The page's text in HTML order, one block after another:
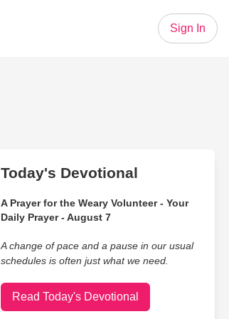
Sign In
Today's Devotional
A Prayer for the Weary Volunteer - Your
Daily Prayer - August 7
A change of pace and a pause in our usual
schedules is often just what we need.
Read Today's Devotional